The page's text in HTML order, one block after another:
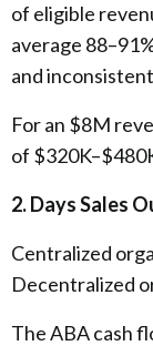
of eligible
average
and
For an $8M
of
2. Days Sales
Centralized
Decentralized
The ABA cash